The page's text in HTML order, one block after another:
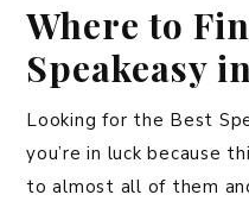
Where to
Speakeasy
Looking for the Best
you’re in luck because
to almost all of them